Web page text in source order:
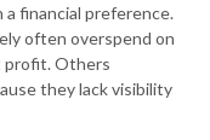
financial preference.
often overspend on
profit. Others
they lack visibility